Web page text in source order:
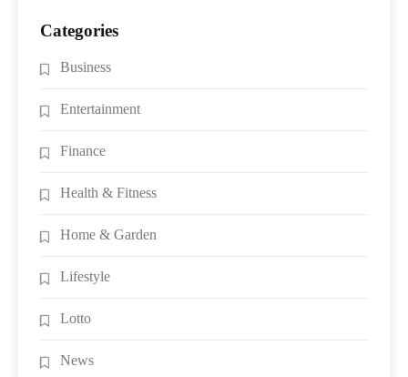
Categories
Business
Entertainment
Finance
Health & Fitness
Home & Garden
Lifestyle
Lotto
News